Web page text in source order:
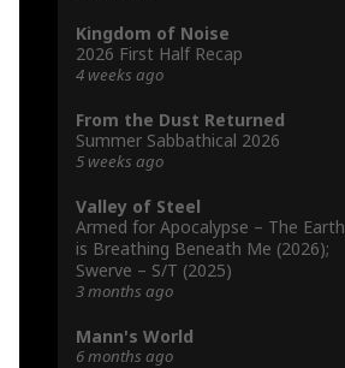
Kingdom of Noise
2026 First Half Recap
4 weeks ago
From the Dust Returned
Summer Sabbathical 2026
5 weeks ago
Valley of Steel
Armed for Apocalypse – The Earth
is Breathing Beneath Me (2026);
Swerve – S/T (2025)
3 months ago
Mann's World
6 months ago